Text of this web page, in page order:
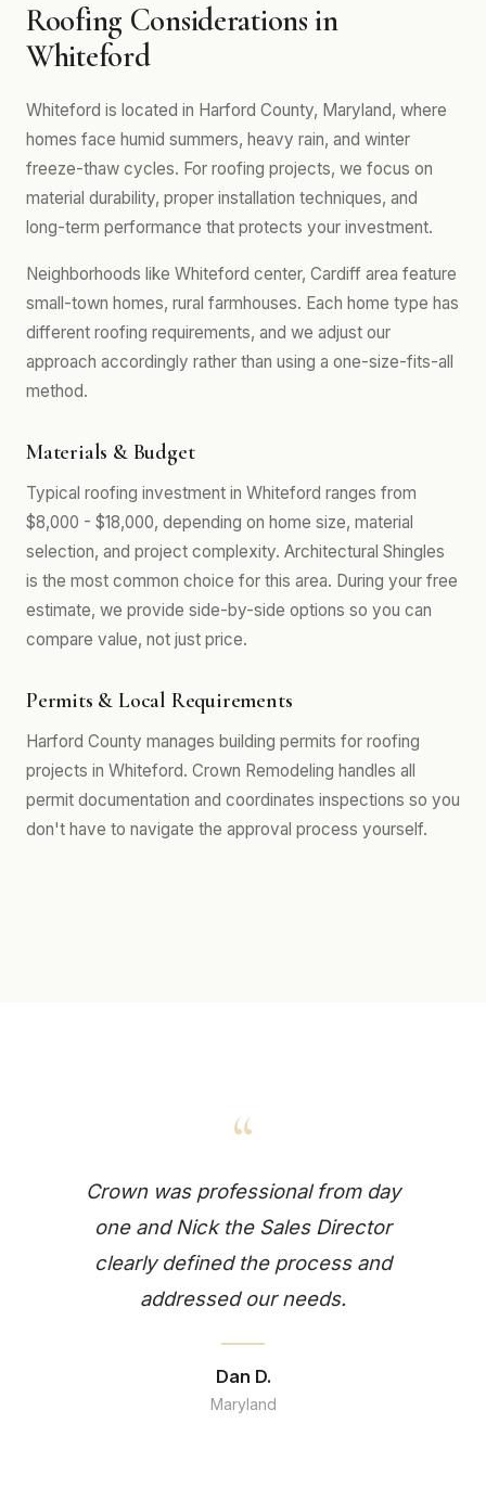
Roofing Considerations in
Whiteford
Whiteford is located in Harford County, Maryland, where
homes face humid summers, heavy rain, and winter
freeze-thaw cycles. For roofing projects, we focus on
material durability, proper installation techniques, and
long-term performance that protects your investment.
Neighborhoods like Whiteford center, Cardiff area feature
small-town homes, rural farmhouses. Each home type has
different roofing requirements, and we adjust our
approach accordingly rather than using a one-size-fits-all
method.
Materials & Budget
Typical roofing investment in Whiteford ranges from
$8,000 - $18,000, depending on home size, material
selection, and project complexity. Architectural Shingles
is the most common choice for this area. During your free
estimate, we provide side-by-side options so you can
compare value, not just price.
Permits & Local Requirements
Harford County manages building permits for roofing
projects in Whiteford. Crown Remodeling handles all
permit documentation and coordinates inspections so you
don't have to navigate the approval process yourself.
“
Crown was professional from day
one and Nick the Sales Director
clearly defined the process and
addressed our needs.
Dan D.
Maryland